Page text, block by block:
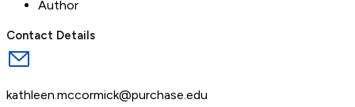
Author
Contact Details
kathleen.mccormick@purchase.edu